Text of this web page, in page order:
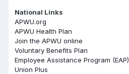
National Links
APWU.org
APWU Health Plan
Join the APWU online
Voluntary Benefits Plan
Employee Assistance Program (EAP)
Union Plus